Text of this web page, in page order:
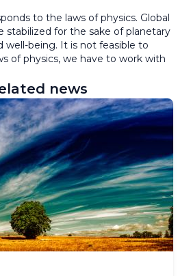
to the laws of physics. Global
stabilized for the sake of planetary
well-being. It is not feasible to
of physics, we have to work with
news